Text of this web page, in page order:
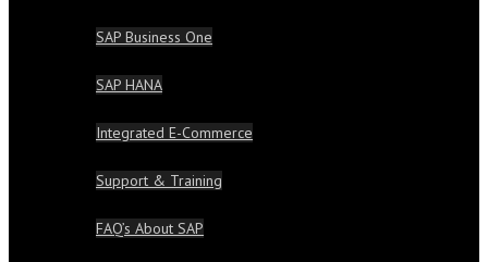
SAP Business One
SAP HANA
Integrated E-Commerce
Support & Training
FAQ’s About SAP